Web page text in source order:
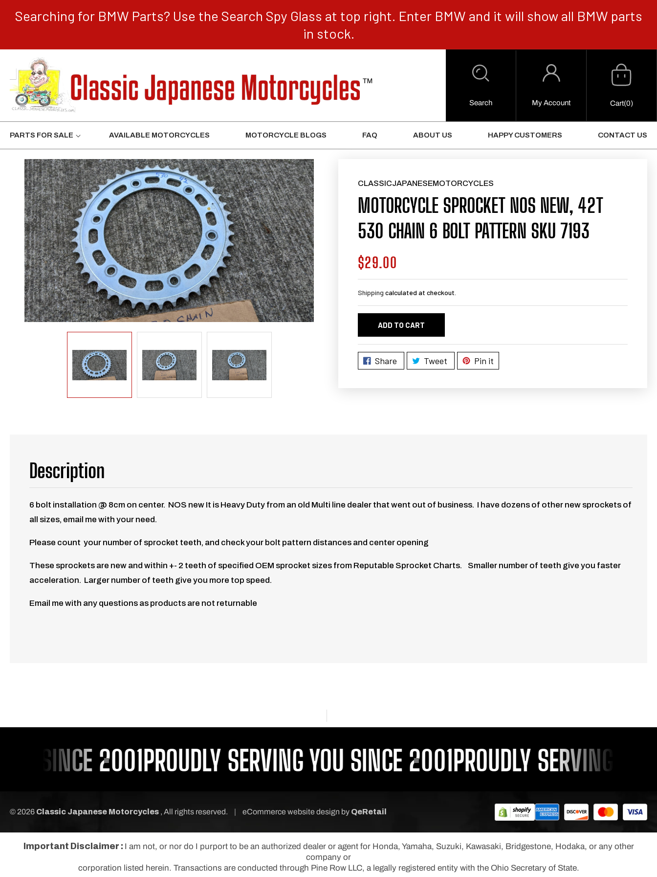
Searching for BMW Parts? Use the Search Spy Glass at top right. Enter BMW and it will show all BMW parts
in stock.
Search
Log
My Account
Cart
Cart(0)
PARTS FOR SALE AVAILABLE MOTORCYCLES MOTORCYCLE BLOGS FAQ ABOUT US HAPPY CUSTOMERS CONTACT US
CLASSICJAPANESEMOTORCYCLES
MOTORCYCLE SPROCKET NOS NEW, 42T
530 CHAIN 6 BOLT PATTERN SKU 7193
Regular
price
$29.00
Shipping calculated at checkout.
ADD TO CART
Share Tweet Pin it
Description
6 bolt installation @ 8cm on center. NOS new It is Heavy Duty from an old Multi line dealer that went out of business. I have dozens of other new sprockets of
all sizes, email me with your need.
Please count your number of sprocket teeth, and check your bolt pattern distances and center opening
These sprockets are new and within +- 2 teeth of specified OEM sprocket sizes from Reputable Sprocket Charts. Smaller number of teeth give you faster
acceleration. Larger number of teeth give you more top speed.
Email me with any questions as products are not returnable
SINCE 2001PROUDLY SERVING YOU SINCE 2001PROUDLY SERVING YOU
© 2026 Classic Japanese Motorcycles , All rights reserved. | eCommerce website design by QeRetail
Important Disclaimer : I am not, or nor do I purport to be an authorized dealer or agent for Honda, Yamaha, Suzuki, Kawasaki, Bridgestone, Hodaka, or any other
company or
corporation listed herein. Transactions are conducted through Pine Row LLC, a legally registered entity with the Ohio Secretary of State.